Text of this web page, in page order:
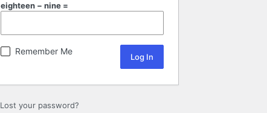
eighteen − nine =
Remember Me
Lost your password?